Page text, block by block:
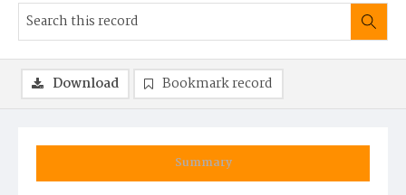
Summary
Download Bookmark record